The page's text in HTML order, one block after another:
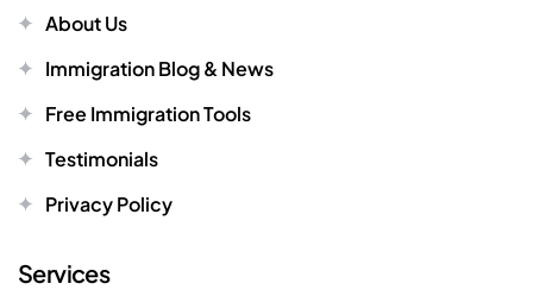
About Us
Immigration Blog & News
Free Immigration Tools
Testimonials
Privacy Policy
Services